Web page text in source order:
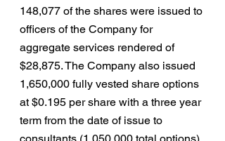
148,077 of the shares were issued to
officers of the Company for
aggregate services rendered of
$28,875. The Company also issued
1,650,000 fully vested share options
at $0.195 per share with a three year
term from the date of issue to